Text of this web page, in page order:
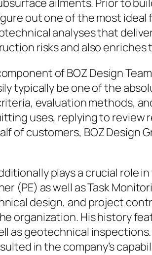
ailments. Prior to
out one of the most
analyses that
risks and also
of BOZ Design
typically be one of the
evaluation methods,
uses, replying to review
of customers, BOZ Design
plays a crucial role
(PE) as well as Task
design, and project
organization. His history
as geotechnical
in the company’s